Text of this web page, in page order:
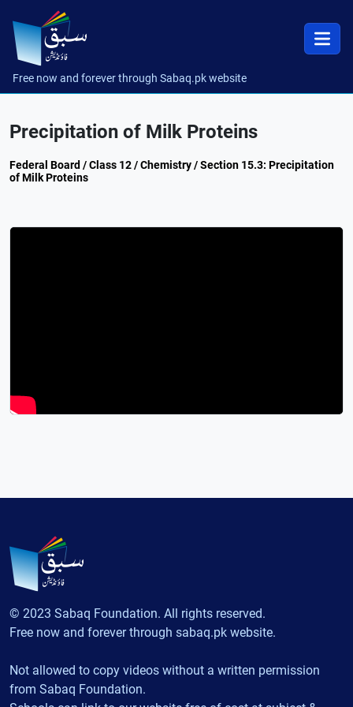
Free now and forever through Sabaq.pk website
Precipitation of Milk Proteins
Federal Board / Class 12 / Chemistry / Section 15.3: Precipitation
of Milk Proteins
© 2023 Sabaq Foundation. All rights reserved.
Free now and forever through sabaq.pk website.
Not allowed to copy videos without a written permission
from Sabaq Foundation.